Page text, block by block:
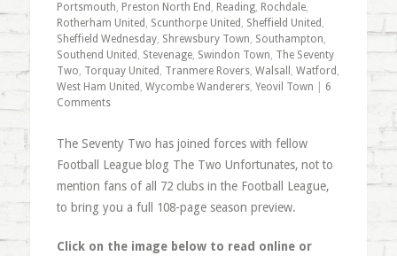
Portsmouth, Preston North End , Reading, Rochdale,
Rotherham United , Scunthorpe United , Sheffield United ,
Sheffield Wednesday, Shrewsbury Town, Southampton,
Southend United , Stevenage, Swindon Town, The Seventy
Two, Torquay United , Tranmere Rovers, Walsall , Watford ,
West Ham United , Wycombe Wanderers, Yeovil Town
6
Comments
The Seventy Two has joined forces with fellow
Football League blog The Two Unfortunates, not to
mention fans of all 72 clubs in the Football League,
to bring you a full 108-page season preview.
Click on the image below to read online or